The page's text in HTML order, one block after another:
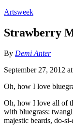
Artsweek
Strawberry
By Demi Anter
September 27, 2012
Oh, how I love
Oh, how I love all of
with bluegrass:
majestic beards, do-